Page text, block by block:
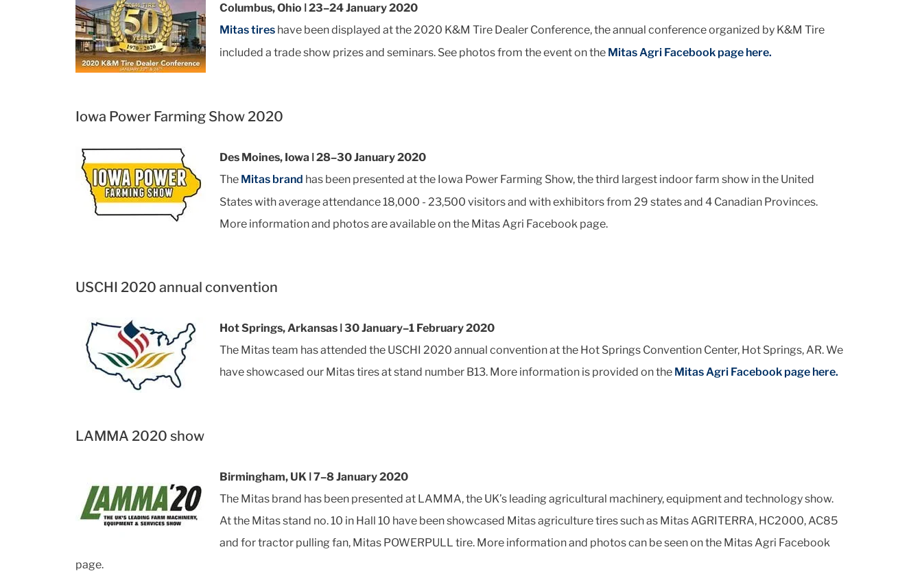
Columbus, Ohio ǀ 23–24 January 2020
Mitas tires have been displayed at the 2020 K&M Tire Dealer Conference, the annual conference organized by K&M Tire
included a trade show prizes and seminars. See photos from the event on the Mitas Agri Facebook page here.
Iowa Power Farming Show 2020
Des Moines, Iowa ǀ 28–30 January 2020
The Mitas brand has been presented at the Iowa Power Farming Show, the third largest indoor farm show in the United
States with average attendance 18,000 - 23,500 visitors and with exhibitors from 29 states and 4 Canadian Provinces.
More information and photos are available on the Mitas Agri Facebook page.
USCHI 2020 annual convention
Hot Springs, Arkansas ǀ 30 January–1 February 2020
The Mitas team has attended the USCHI 2020 annual convention at the Hot Springs Convention Center, Hot Springs, AR. We
have showcased our Mitas tires at stand number B13. More information is provided on the Mitas Agri Facebook page here.
LAMMA 2020 show
Birmingham, UK ǀ 7–8 January 2020
The Mitas brand has been presented at LAMMA, the UK’s leading agricultural machinery, equipment and technology show.
At the Mitas stand no. 10 in Hall 10 have been showcased Mitas agriculture tires such as Mitas AGRITERRA, HC2000, AC85
and for tractor pulling fan, Mitas POWERPULL tire. More information and photos can be seen on the Mitas Agri Facebook
page.